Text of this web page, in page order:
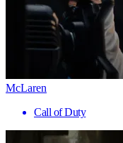
McLaren
Call of Duty